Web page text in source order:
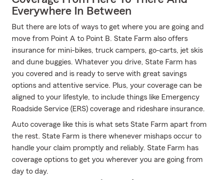
Everywhere In Between
But there are lots of ways to get where you are going and
move from Point A to Point B. State Farm also offers
insurance for mini-bikes, truck campers, go-carts, jet skis
and dune buggies. Whatever you drive, State Farm has
you covered and is ready to serve with great savings
options and attentive service. Plus, your coverage can be
aligned to your lifestyle, to include things like Emergency
Roadside Service (ERS) coverage and rideshare insurance.
Auto coverage like this is what sets State Farm apart from
the rest. State Farm is there whenever mishaps occur to
handle your claim promptly and reliably. State Farm has
coverage options to get you wherever you are going from
day to day.